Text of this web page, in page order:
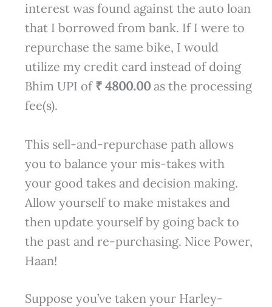
interest was found against the auto loan
that I borrowed from bank. If I were to
repurchase the same bike, I would
utilize my credit card instead of doing
Bhim UPI of ₹ 4800.00as the processing
fee(s).
This sell-and-repurchase path allows
you to balance your mis-takes with
your good takes and decision making.
Allow yourself to make mistakes and
then update yourself by going back to
the past and re-purchasing. Nice Power,
Haan!
Suppose you’ve taken your Harley-